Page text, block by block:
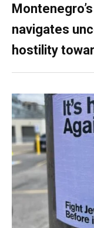
navigates
hostility